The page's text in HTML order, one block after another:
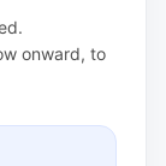
onward, to